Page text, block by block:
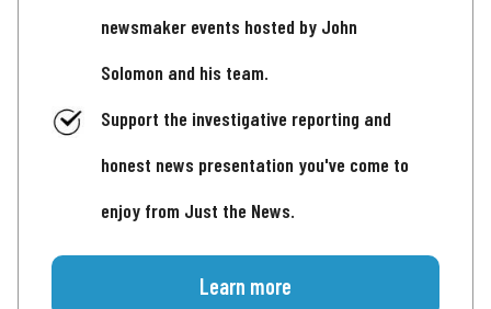
newsmaker events hosted by John
Solomon and his team.
Support the investigative reporting and
honest news presentation you've come to
enjoy from Just the News.
Learn more